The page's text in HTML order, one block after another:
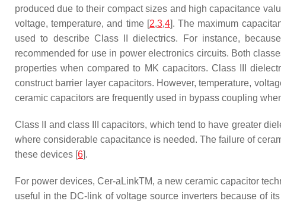
produced due to their compact sizes and high capacitance
voltage, temperature, and time [2,3,4]. The maximum
used to describe Class II dielectrics. For instance,
recommended for use in power electronics circuits. Both
properties when compared to MK capacitors. Class III
construct barrier layer capacitors. However, temperature,
ceramic capacitors are frequently used in bypass coupling
Class II and class III capacitors, which tend to have greater
where considerable capacitance is needed. The failure of
these devices [6].
For power devices, Cer-aLinkTM, a new ceramic capacitor
useful in the DC-link of voltage source inverters because of